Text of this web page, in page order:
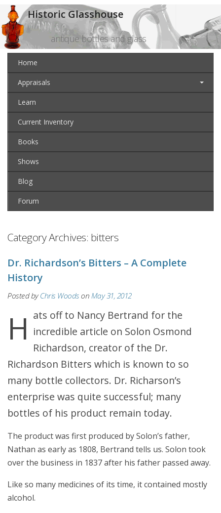
Historic Glasshouse
antique bottles and glass
Home
Appraisals
Learn
Current Inventory
Books
Shows
Blog
Forum
Category Archives: bitters
Dr. Richardson’s Bitters – A Complete
History
Posted byChris WoodsonMay 31, 2012
Hats off to Nancy Bertrand for the incredible article on Solon Osmond
Richardson, creator of the Dr.
Richardson Bitters which is known to so
many bottle collectors. Dr. Richarson’s
enterprise was quite successful; many
bottles of his product remain today.
The product was first produced by Solon’s father,
Nathan as early as 1808, Bertrand tells us. Solon took
over the business in 1837 after his father passed away.
Like so many medicines of its time, it contained mostly
alcohol.